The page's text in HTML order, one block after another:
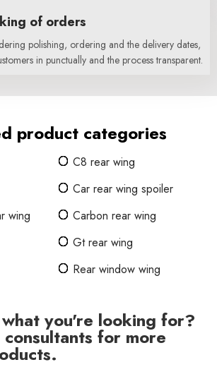
of orders
polishing, ordering and the delivery dates,
in punctually and the process transparent.
product categories
C8 rear wing
Car rear wing spoiler
wing
Carbon rear wing
Gt rear wing
Rear window wing
you're looking for?
for more